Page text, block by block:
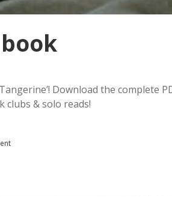
Download the complete
& solo reads!